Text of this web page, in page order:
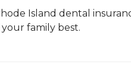
Island dental
family best.